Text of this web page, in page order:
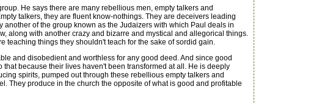
He says there are many rebellious men, empty talkers and
talkers, they are fluent know-nothings. They are deceivers leading
of the group known as the Judaizers with which Paul deals in
along with another crazy and bizarre and mystical and allegorical things.
teaching things they shouldn't teach for the sake of sordid gain.
and disobedient and worthless for any good deed. And since good
because their lives haven't been transformed at all. He is deeply
spirits, pumped out through these rebellious empty talkers and
They produce in the church the opposite of what is good and profitable